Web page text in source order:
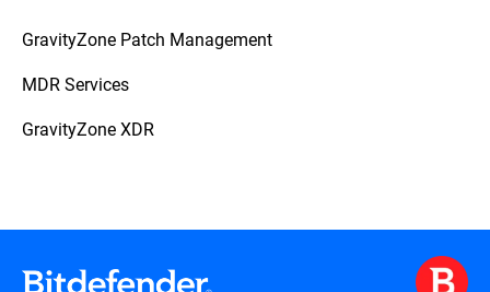
GravityZone Patch Management
MDR Services
GravityZone XDR